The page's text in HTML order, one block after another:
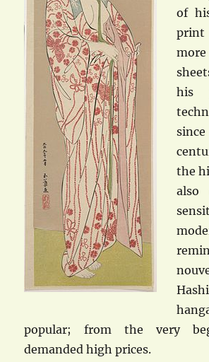
of
his
the
also
popular; from the very
demanded high prices.